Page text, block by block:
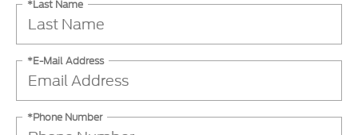
*Last Name
*E-Mail Address
*Phone Number